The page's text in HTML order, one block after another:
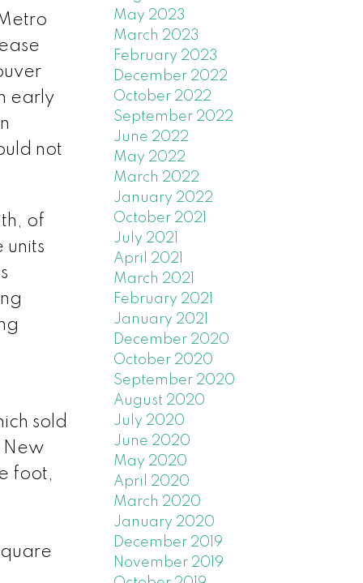
early
not
of
sold
New
foot,
May 2023
March 2023
February 2023
December 2022
October 2022
September 2022
June 2022
May 2022
March 2022
January 2022
October 2021
July 2021
April 2021
March 2021
February 2021
January 2021
December 2020
October 2020
September 2020
August 2020
July 2020
June 2020
May 2020
April 2020
March 2020
January 2020
December 2019
November 2019